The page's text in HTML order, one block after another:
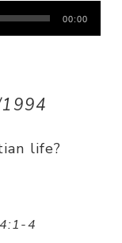
00:00
life?
4